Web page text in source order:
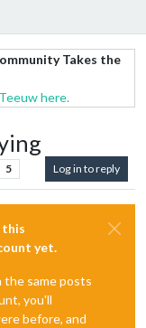
Takes the
here.
5 Log in to reply
yet.
same posts
you'll
before, and